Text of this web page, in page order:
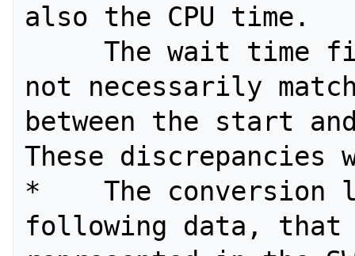
also the CPU time.
not necessarily
between the start
These discrepancies
*    The conversion
following data, that